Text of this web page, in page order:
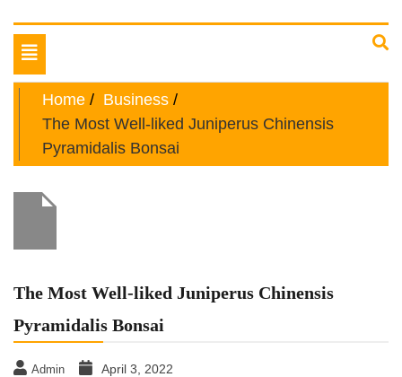
Mega Filmes HD Flix
Toggle
navigation
Home
Business
The Most Well-liked Juniperus Chinensis
Pyramidalis Bonsai
The Most Well-liked Juniperus Chinensis
Pyramidalis Bonsai
Admin April 3, 2022